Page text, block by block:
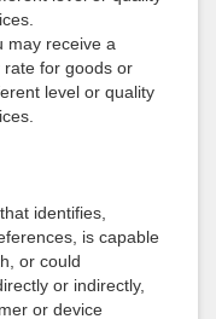
may receive a
for goods or
level or quality
identifies,
is capable
or could
or indirectly,
or device